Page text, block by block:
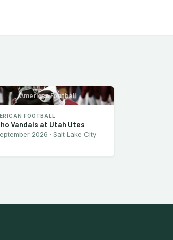
American Football
FOOTBALL
Vandals at Utah Utes
2026 · Salt Lake City